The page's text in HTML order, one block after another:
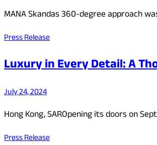
MANA Skandas 360-degree approach
Press Release
Luxury in Every Detail: A
July 24, 2024
Hong Kong, SAROpening its doors on
Press Release